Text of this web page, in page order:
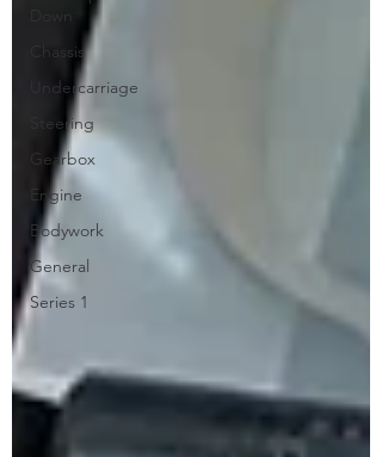
Chassis
Undercarriage
Steering
Gearbox
Engine
Bodywork
General
Series 1